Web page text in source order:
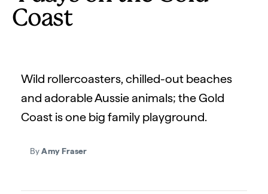
Coast
Wild rollercoasters, chilled-out beaches
and adorable Aussie animals; the Gold
Coast is one big family playground.
ByAmy Fraser